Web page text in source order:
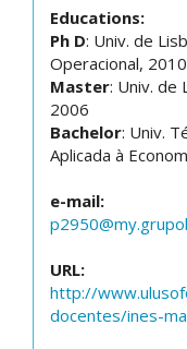
Educations:
Ph D: Univ. de
Operacional, 2010
Master: Univ. de
2006
Bachelor: Univ.
Aplicada à
e-mail:
URL:
http://
docentes/ines-